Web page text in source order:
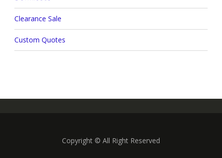
Clearance Sale
Custom Quotes
Copyright © All Right Reserved